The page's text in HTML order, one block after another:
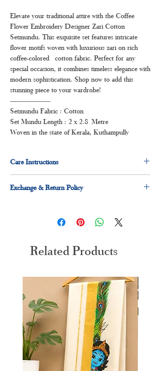
Elevate your traditional attire with the Coffee
Flower Embroidery Designer Zari Cotton
Setmundu. This exquisite set features intricate
flower motifs woven with luxurious zari on rich
coffee-colored cotton fabric. Perfect for any
special occasion, it combines timeless elegance with
modern sophistication. Shop now to add this
stunning piece to your wardrobe!
--------------------
Setmundu Fabric : Cotton
Set Mundu Length : 2 x 2.8 Metre
Woven in the state of Kerala, Kuthampully
Care Instructions
hand wash preferred
Exchange & Return Policy
Related Products